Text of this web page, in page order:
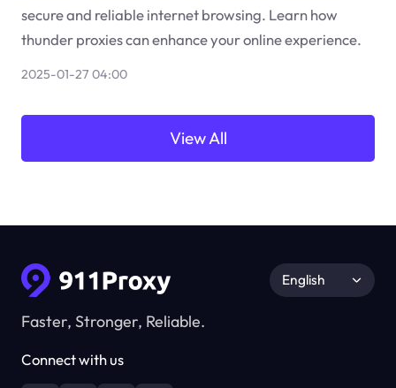
secure and reliable internet browsing. Learn how
thunder proxies can enhance your online experience.
2025-01-27 04:00
View All
Faster, Stronger, Reliable.
Connect with us
English